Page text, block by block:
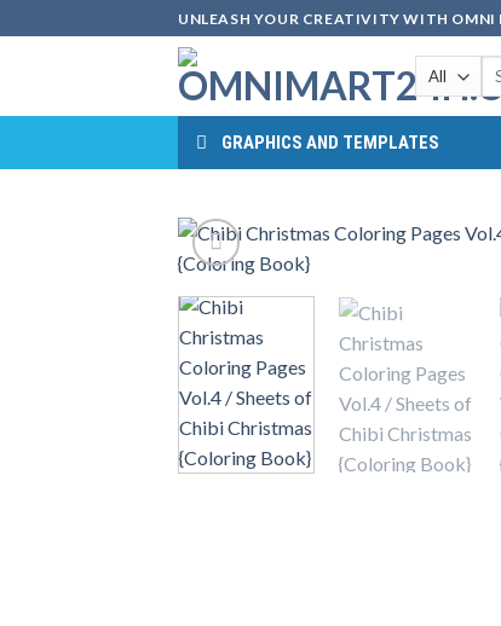
to
UNLEASH YOUR CREATIVITY WITH
GRAPHICS AND TEMPLATES